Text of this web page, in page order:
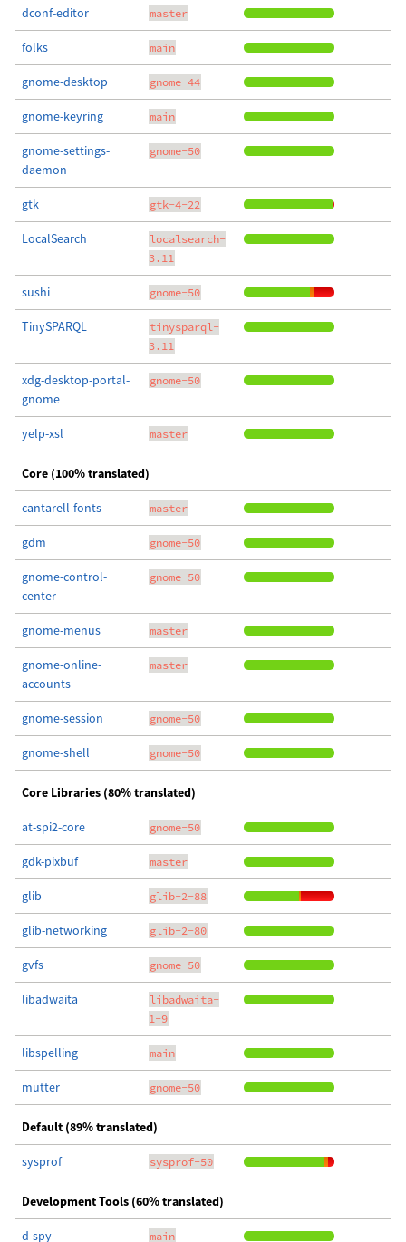
dconf-editor master
folks main
gnome-desktop gnome-44
gnome-keyring main
gnome-settings-
daemon
gnome-50
gtk gtk-4-22
LocalSearch
localsearch-
3.11
sushi gnome-50
TinySPARQL
tinysparql-
3.11
xdg-desktop-portal-
gnome
gnome-50
yelp-xsl master
Core (100% translated)
cantarell-fonts master
gdm gnome-50
gnome-control-
center
gnome-50
gnome-menus master
gnome-online-
accounts
master
gnome-session gnome-50
gnome-shell gnome-50
Core Libraries (80% translated)
at-spi2-core gnome-50
gdk-pixbuf master
glib glib-2-88
glib-networking glib-2-80
gvfs gnome-50
libadwaita
libadwaita-
1-9
libspelling main
mutter gnome-50
Default (89% translated)
sysprof sysprof-50
Development Tools (60% translated)
d-spy main